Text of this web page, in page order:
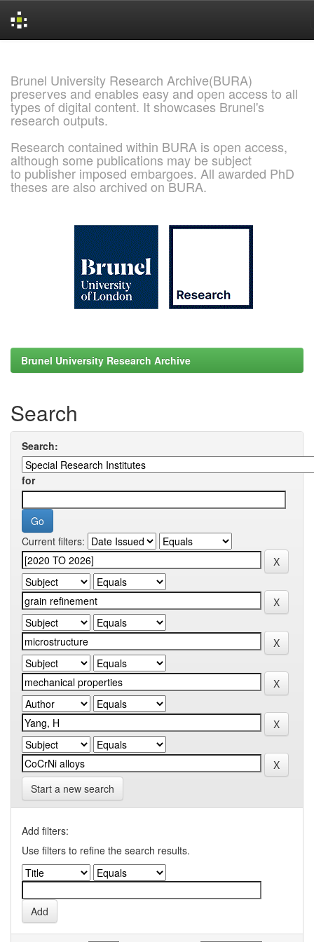
Brunel University Research Archive(BURA)
preserves and enables easy and open access to all
types of digital content. It showcases Brunel's
research outputs.
Research contained within BURA is open access,
although some publications may be subject
to publisher imposed embargoes. All awarded PhD
theses are also archived on BURA.
Brunel University Research Archive
Search
Search:
for
Current filters:
Start a new search
Add filters:
Use filters to refine the search results.